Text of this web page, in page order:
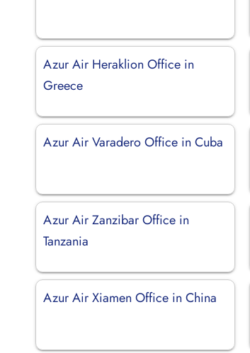
Azur Air Heraklion Office in
Greece
Azur Air Varadero Office in Cuba
Azur Air Zanzibar Office in
Tanzania
Azur Air Xiamen Office in China